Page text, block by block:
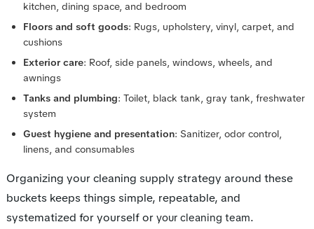
kitchen, dining space, and bedroom
Floors and soft goods: Rugs, upholstery, vinyl, carpet, and
cushions
Exterior care: Roof, side panels, windows, wheels, and
awnings
Tanks and plumbing: Toilet, black tank, gray tank, freshwater
system
Guest hygiene and presentation: Sanitizer, odor control,
linens, and consumables
Organizing your cleaning supply strategy around these
buckets keeps things simple, repeatable, and
systematized for yourself or your cleaning team.